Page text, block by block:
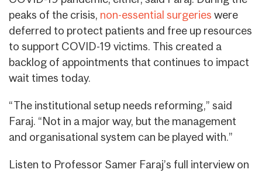
peaks of the crisis, non-essential surgeries were
deferred to protect patients and free up resources
to support COVID-19 victims. This created a
backlog of appointments that continues to impact
wait times today.
“The institutional setup needs reforming,” said
Faraj. “Not in a major way, but the management
and organisational system can be played with.”
Listen to Professor Samer Faraj’s full interview on